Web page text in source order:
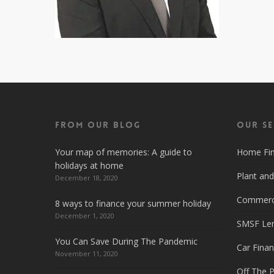
From Our Blog
Your map of memories: A guide to
holidays at home
December 18, 2020
8 ways to finance your summer holiday
December 1, 2020
You Can Save During The Pandemic
November 11, 2020
Our
Home
Plant
SMSF
Car
Off The